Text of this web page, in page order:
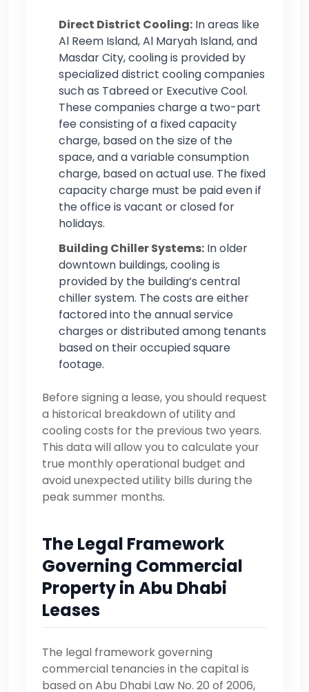
Direct District Cooling: In areas like
Al Reem Island, Al Maryah Island, and
Masdar City, cooling is provided by
specialized district cooling companies
such as Tabreed or Executive Cool.
These companies charge a two-part
fee consisting of a fixed capacity
charge, based on the size of the
space, and a variable consumption
charge, based on actual use. The fixed
capacity charge must be paid even if
the office is vacant or closed for
holidays.
Building Chiller Systems: In older
downtown buildings, cooling is
provided by the building’s central
chiller system. The costs are either
factored into the annual service
charges or distributed among tenants
based on their occupied square
footage.
Before signing a lease, you should request
a historical breakdown of utility and
cooling costs for the previous two years.
This data will allow you to calculate your
true monthly operational budget and
avoid unexpected utility bills during the
peak summer months.
The Legal Framework
Governing Commercial
Property in Abu Dhabi
Leases
The legal framework governing
commercial tenancies in the capital is
based on Abu Dhabi Law No. 20 of 2006,